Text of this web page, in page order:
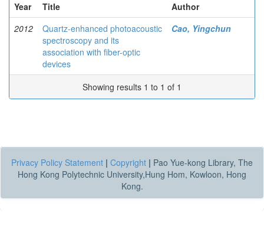
Year
Title
Author
2012
Quartz-enhanced photoacoustic
spectroscopy and its
association with fiber-optic
devices
Cao, Yingchun
Showing results 1 to 1 of 1
Privacy Policy Statement | Copyright | Pao Yue-kong Library, The
Hong Kong Polytechnic University,Hung Hom, Kowloon, Hong
Kong.